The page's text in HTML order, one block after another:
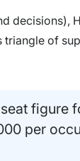
decisions),
triangle of
figure
per